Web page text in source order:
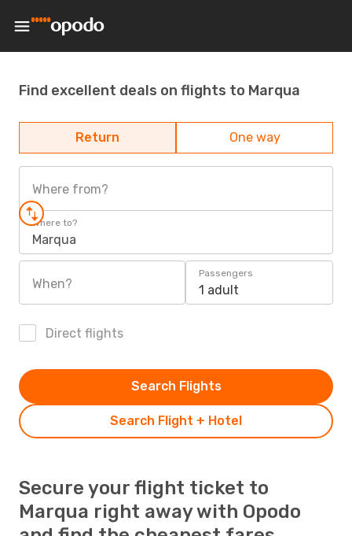
Find excellent deals on flights to Marqua
Return One way
Where from?
Where to?
Marqua
When?
Passengers
1 adult
Direct flights
Search Flight + Hotel
Search Flights
Secure your flight ticket to
Marqua right away with Opodo